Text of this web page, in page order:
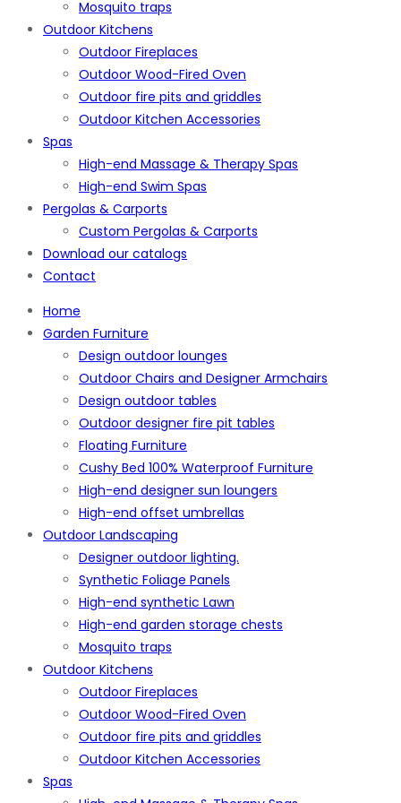
Mosquito traps
Outdoor Kitchens
Outdoor Fireplaces
Outdoor Wood-Fired Oven
Outdoor fire pits and griddles
Outdoor Kitchen Accessories
Spas
High-end Massage & Therapy Spas
High-end Swim Spas
Pergolas & Carports
Custom Pergolas & Carports
Download our catalogs
Contact
Home
Garden Furniture
Design outdoor lounges
Outdoor Chairs and Designer Armchairs
Design outdoor tables
Outdoor designer fire pit tables
Floating Furniture
Cushy Bed 100% Waterproof Furniture
High-end designer sun loungers
High-end offset umbrellas
Outdoor Landscaping
Designer outdoor lighting.
Synthetic Foliage Panels
High-end synthetic Lawn
High-end garden storage chests
Mosquito traps
Outdoor Kitchens
Outdoor Fireplaces
Outdoor Wood-Fired Oven
Outdoor fire pits and griddles
Outdoor Kitchen Accessories
Spas